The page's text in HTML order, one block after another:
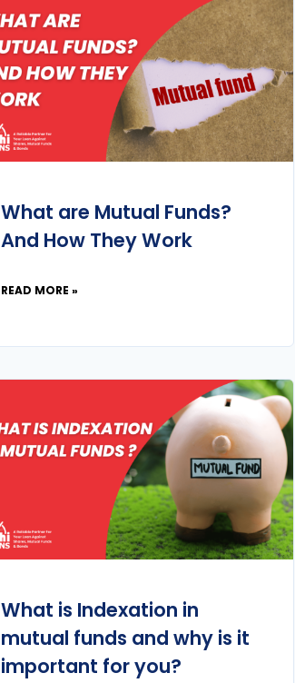
What are Mutual Funds?
And How They Work
READ MORE »
What is Indexation in
mutual funds and why is it
important for you?